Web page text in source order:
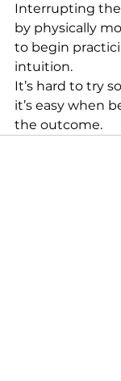
Interrupting
by physically
to begin
intuition.
It’s hard to try
it’s easy when
the outcome.